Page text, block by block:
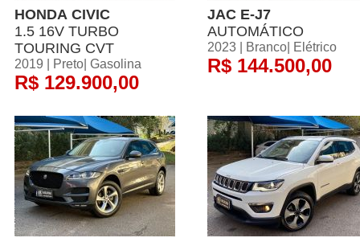
HONDA CIVIC
1.5 16V TURBO
TOURING CVT
2019 | Preto| Gasolina
R$ 129.900,00
JAC E-J7
AUTOMÁTICO
2023 | Branco| Elétrico
R$ 144.500,00